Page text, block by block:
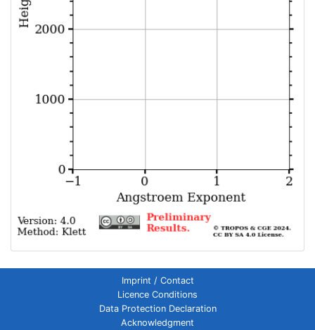
Imprint / Contact
Licence Conditions
Data Protection Declaration
Acknowledgment